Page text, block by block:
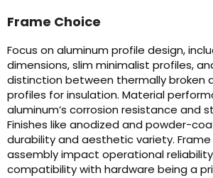
Frame Choice
Focus on aluminum profile design,
dimensions, slim minimalist profiles,
distinction between thermally broken
profiles for insulation. Material
aluminum’s corrosion resistance and
Finishes like anodized and powder-
durability and aesthetic variety.
assembly impact operational
compatibility with hardware being a